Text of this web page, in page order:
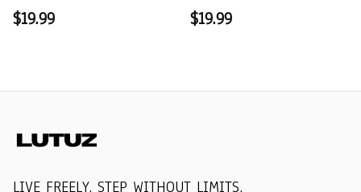
$19.99
Cap
$19.99
LIVE FREELY. STEP WITHOUT LIMITS.